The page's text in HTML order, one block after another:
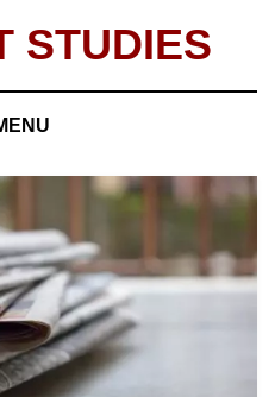
STUDIES